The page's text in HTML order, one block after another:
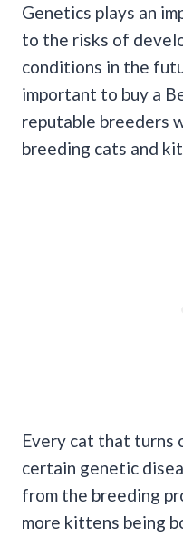
Genetics plays an
to the risks of
conditions in the
important to buy a
reputable breeders
breeding cats and
Every cat that turns
certain genetic
from the breeding
more kittens being